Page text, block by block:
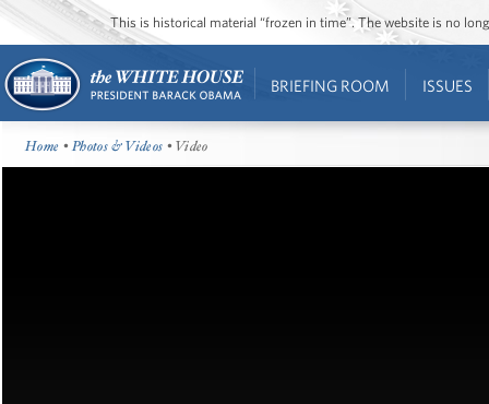
This is historical material “frozen in time”. The website is no
BRIEFING ROOM ISSUES
Home •Photos & Videos • Video